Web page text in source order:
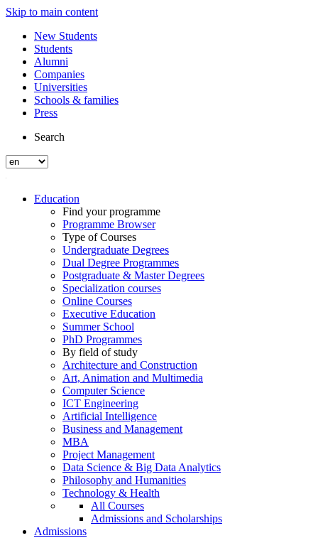
Skip to main content
New Students
Students
Alumni
Companies
Universities
Schools & families
Press
Search
Education
Find your programme
Programme Browser
Type of Courses
Undergraduate Degrees
Dual Degree Programmes
Postgraduate & Master Degrees
Specialization courses
Online Courses
Executive Education
Summer School
PhD Programmes
By field of study
Architecture and Construction
Art, Animation and Multimedia
Computer Science
ICT Engineering
Artificial Intelligence
Business and Management
MBA
Project Management
Data Science & Big Data Analytics
Philosophy and Humanities
Technology & Health
All Courses
Admissions and Scholarships
Admissions